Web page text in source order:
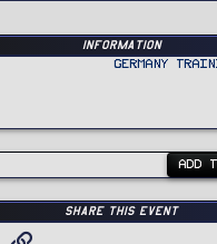
Information
Germany
ADD
Share this event